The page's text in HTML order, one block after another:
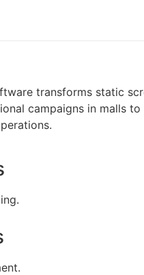
transforms static
campaigns in malls